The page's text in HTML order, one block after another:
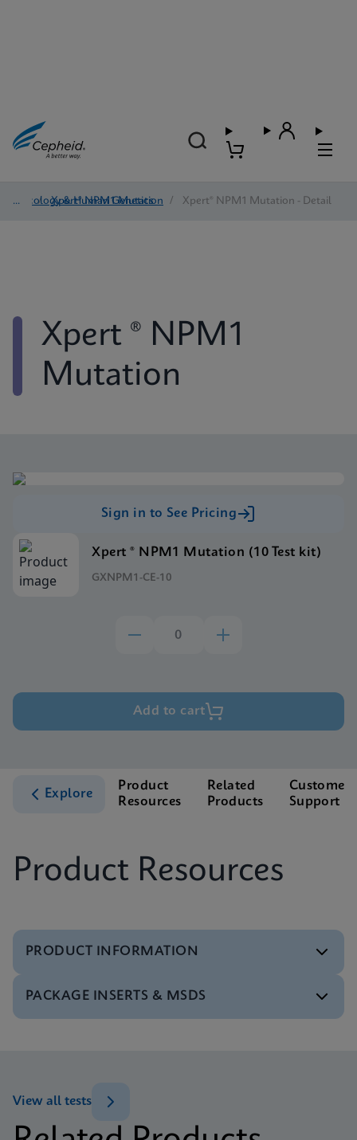
Oncology & Human Genetics
/ Xpert® NPM1 Mutation / Xpert® NPM1 Mutation - Detail
Xpert ® NPM1
Mutation
Sign in to See Pricing
Xpert ® NPM1 Mutation (10 Test kit)
GXNPM1-CE-10
Add to cart
Explore
Product
Resources
Related
Products
Customer
Support
Product Resources
PRODUCT INFORMATION
Test Menu
Test Menu CE-IVD (English) (GeneXpert System)
PACKAGE INSERTS & MSDS
ENG
View all tests